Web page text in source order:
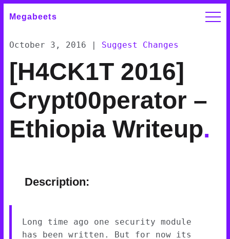
Megabeets
October 3, 2016 | Suggest Changes
[H4CK1T 2016]
Crypt00perator –
Ethiopia Writeup.
Description:
Long time ago one security module
has been written. But for now its